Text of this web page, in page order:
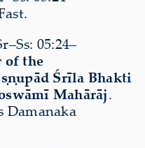
05:24–
of the
Śrīla Bhakti
Mahārāj.
Damanaka